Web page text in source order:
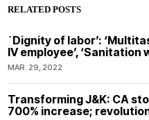
RELATED POSTS
`Dignity of labor’:
IV employee’, ‘Sanitation
MAR. 29, 2022
Transforming J&K: CA
700% increase;